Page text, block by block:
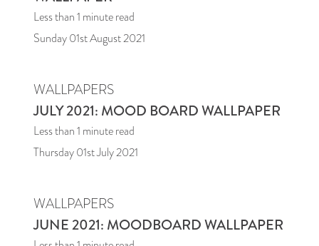
Less than 1 minute read
Sunday 01st August 2021
WALLPAPERS
JULY 2021: MOOD BOARD WALLPAPER
Less than 1 minute read
Thursday 01st July 2021
WALLPAPERS
JUNE 2021: MOODBOARD WALLPAPER